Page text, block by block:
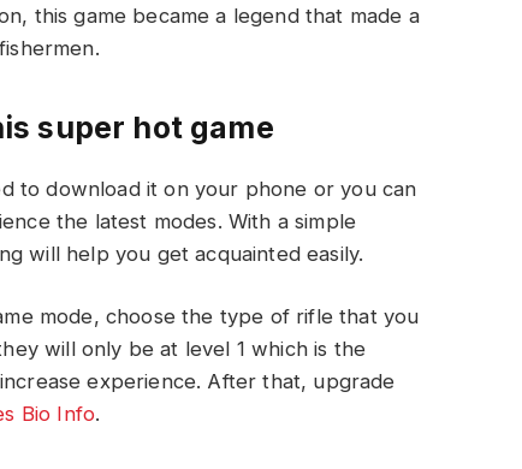
this game became a legend that made a
super hot game
to download it on your phone or you can
the latest modes. With a simple
will help you get acquainted easily.
mode, choose the type of rifle that you
will only be at level 1 which is the
experience. After that, upgrade
Bio Info.